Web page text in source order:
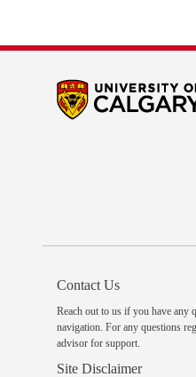
Contact Us
Reach out to us if you have any
navigation. For any questions
advisor for support.
Site Disclaimer